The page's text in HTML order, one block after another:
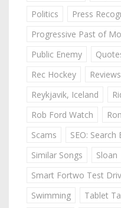
Politics
Press
Progressive Past of
Public Enemy
Rec Hockey
Reviews
Reykjavik, Iceland
Rob Ford Watch
Scams
SEO:
Similar Songs
Sloan
Smart Fortwo Test
Swimming
Tablet